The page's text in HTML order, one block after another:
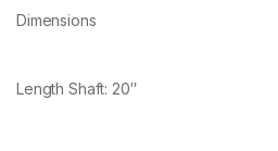
Dimensions
Length Shaft: 20″